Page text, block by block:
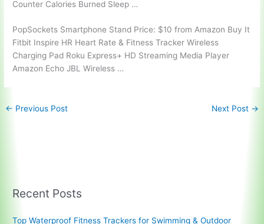
Counter Calories Burned Sleep …
PopSockets Smartphone Stand Price: $10 from Amazon Buy It
Fitbit Inspire HR Heart Rate & Fitness Tracker Wireless
Charging Pad Roku Express+ HD Streaming Media Player
Amazon Echo JBL Wireless …
← Previous Post Next Post →
Recent Posts
Top Waterproof Fitness Trackers for Swimming & Outdoor